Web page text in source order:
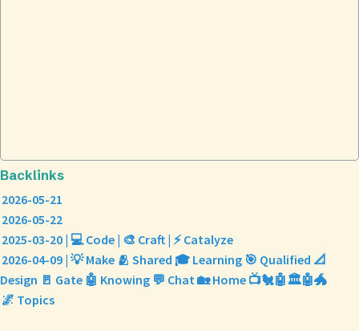
Backlinks
2026-05-21
2026-05-22
2025-03-20 | 💻 Code | 🎨 Craft | ⚡ Catalyze
2026-04-09 | 💡 Make 🫂 Shared 🎓 Learning 🎯 Qualified 📐
Design 🚪 Gate 🤖 Knowing 💬 Chat 🏡 Home 📺🐔🤖🏛️🤖🐲
🌌 Topics